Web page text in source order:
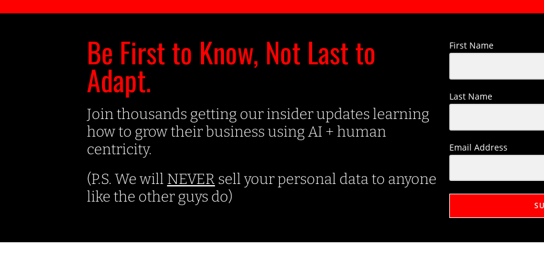
Be First to Know, Not Last to
Adapt.
Join thousands getting our insider updates learning
how to grow their business using AI + human
centricity.
(P.S. We will NEVER sell your personal data to anyone
like the other guys do)
First Name
Last Name
Email Address